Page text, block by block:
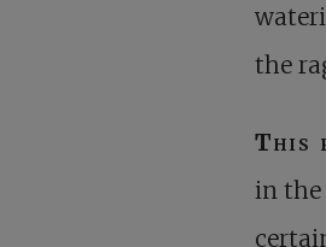
the
This
in the